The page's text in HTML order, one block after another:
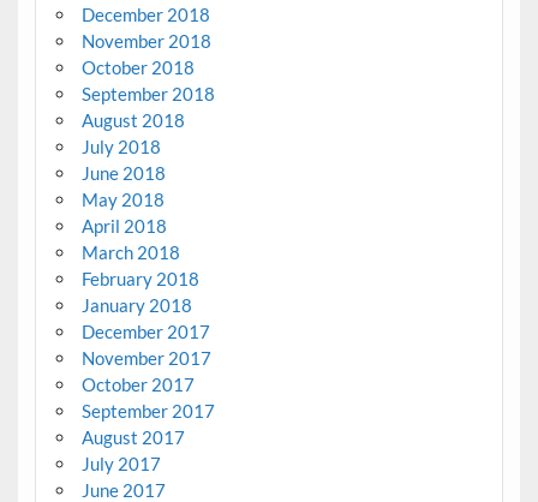
December 2018
November 2018
October 2018
September 2018
August 2018
July 2018
June 2018
May 2018
April 2018
March 2018
February 2018
January 2018
December 2017
November 2017
October 2017
September 2017
August 2017
July 2017
June 2017